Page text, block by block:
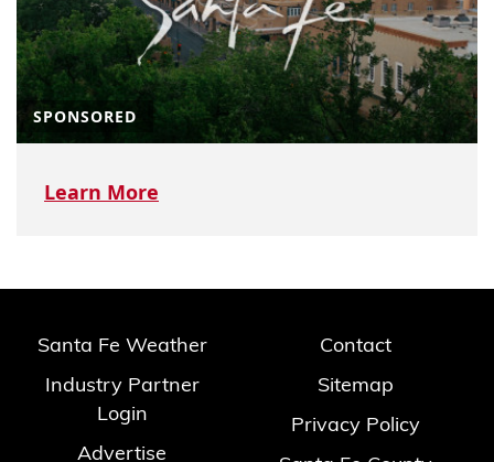
SPONSORED
Learn More
Santa Fe Weather
Industry Partner
Login
Advertise
Contact
Sitemap
Privacy Policy